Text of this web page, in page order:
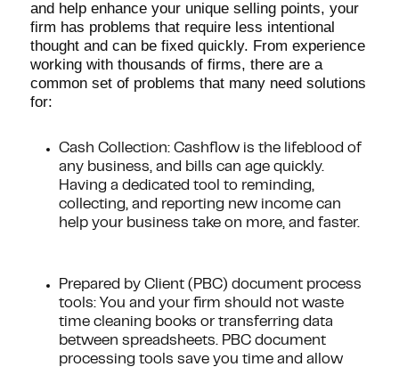
and help enhance your unique selling points, your
firm has problems that require less intentional
thought and can be fixed quickly. From experience
working with thousands of firms, there are a
common set of problems that many need solutions
for:
Cash Collection: Cashflow is the lifeblood of
any business, and bills can age quickly.
Having a dedicated tool to reminding,
collecting, and reporting new income can
help your business take on more, and faster.
Prepared by Client (PBC) document process
tools: You and your firm should not waste
time cleaning books or transferring data
between spreadsheets. PBC document
processing tools save you time and allow